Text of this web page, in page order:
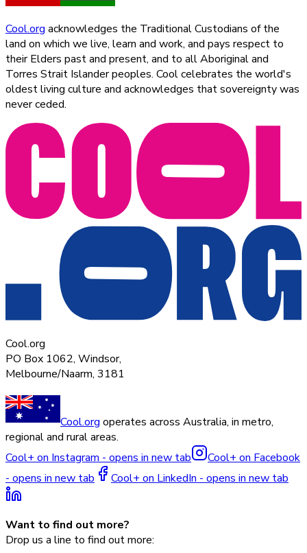
Cool.org acknowledges the Traditional Custodians of the
land on which we live, learn and work, and pays respect to
their Elders past and present, and to all Aboriginal and
Torres Strait Islander peoples. Cool celebrates the world's
oldest living culture and acknowledges that sovereignty was
never ceded.
Cool.org
PO Box 1062, Windsor,
Melbourne/Naarm, 3181
Cool.org operates across Australia, in metro,
regional and rural areas.
Cool+ on Instagram - opens in new tab
Cool+ on Facebook
- opens in new tab
Cool+ on LinkedIn - opens in new tab
Want to find out more?
Drop us a line to find out more: